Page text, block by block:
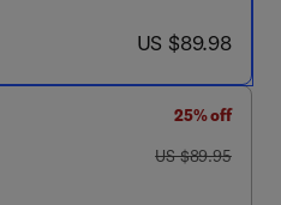
now US $89.98
US $89.98
25% off
was US $89.95
US $89.95